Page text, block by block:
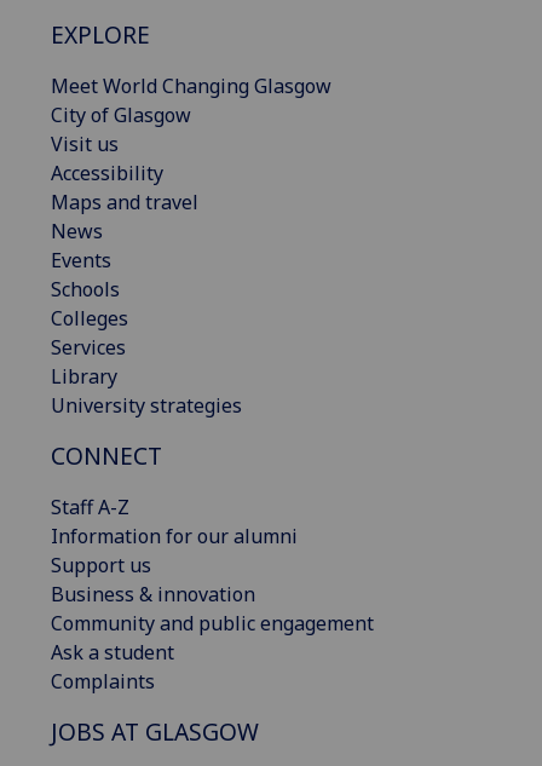
EXPLORE
Meet World Changing Glasgow
City of Glasgow
Visit us
Accessibility
Maps and travel
News
Events
Schools
Colleges
Services
Library
University strategies
CONNECT
Staff A-Z
Information for our alumni
Support us
Business & innovation
Community and public engagement
Ask a student
Complaints
JOBS AT GLASGOW